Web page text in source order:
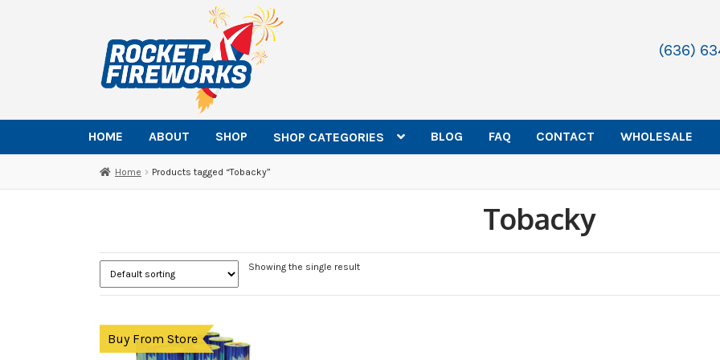
navigation
content
(636)
HOME ABOUT SHOP SHOP CATEGORIES BLOG FAQ CONTACT WHOLESALE
Home Products tagged “Tobacky”
Tobacky
Showing the single result
Buy From Store